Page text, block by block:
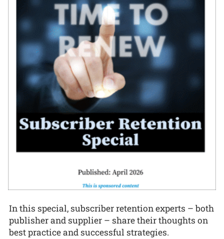
In this special, subscriber retention experts – both
publisher and supplier – share their thoughts on
best practice and successful strategies.